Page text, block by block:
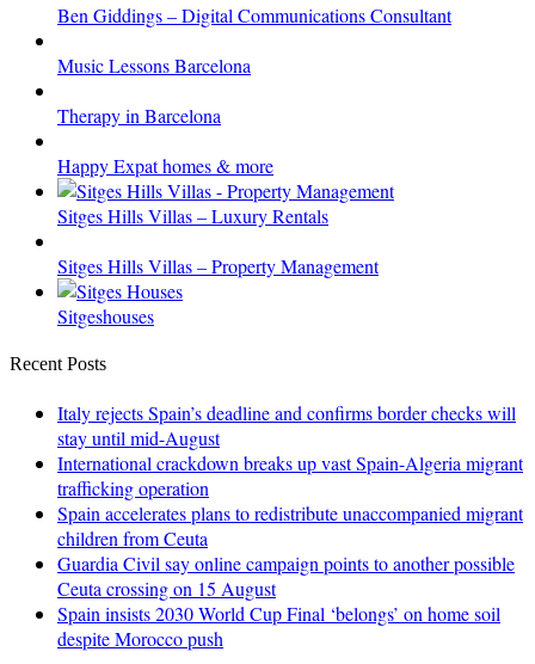
Ben Giddings – Digital Communications Consultant
Music Lessons Barcelona
Therapy in Barcelona
Happy Expat homes & more
Sitges Hills Villas – Luxury Rentals
Sitges Hills Villas – Property Management
Sitgeshouses
Recent Posts
Italy rejects Spain’s deadline and confirms border checks will
stay until mid-August
International crackdown breaks up vast Spain-Algeria migrant
trafficking operation
Spain accelerates plans to redistribute unaccompanied migrant
children from Ceuta
Guardia Civil say online campaign points to another possible
Ceuta crossing on 15 August
Spain insists 2030 World Cup Final ‘belongs’ on home soil
despite Morocco push